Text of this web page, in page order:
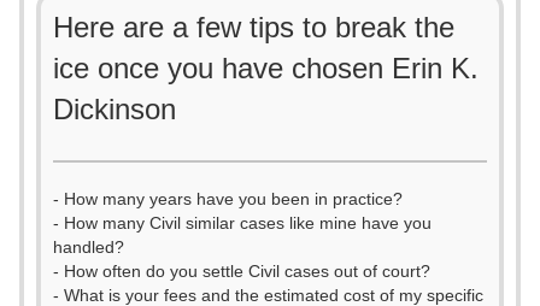
Here are a few tips to break the
ice once you have chosen Erin K.
Dickinson
- How many years have you been in practice?
- How many Civil similar cases like mine have you
handled?
- How often do you settle Civil cases out of court?
- What is your fees and the estimated cost of my specific